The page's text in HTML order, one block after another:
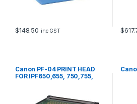
$148.50 inc GST $
Canon PF-04 PRINT HEAD
FOR IPF650,655, 750,755,